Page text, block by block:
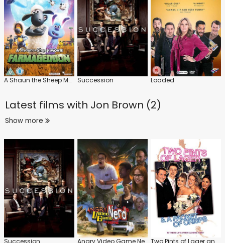
A Shaun the Sheep Movie: Farmageddon Succession Loaded
Latest films with Jon Brown (2)
Show more
Succession Angry Video Game Nerd: The Movie Two Pints of Lager and a Packet of Crisps